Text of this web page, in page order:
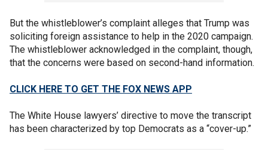
But the whistleblower’s complaint alleges that Trump was
soliciting foreign assistance to help in the 2020 campaign.
The whistleblower acknowledged in the complaint, though,
that the concerns were based on second-hand information.
CLICK HERE TO GET THE FOX NEWS APP
The White House lawyers’ directive to move the transcript
has been characterized by top Democrats as a “cover-up.”